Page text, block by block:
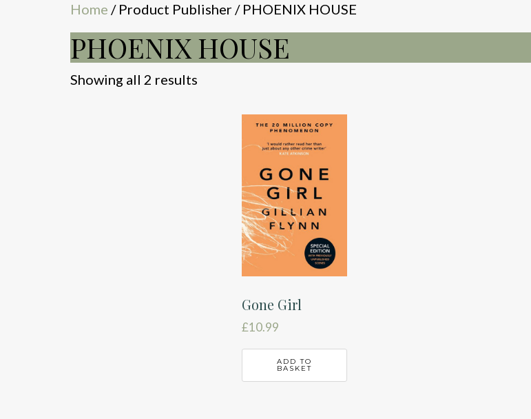
Home / Product Publisher / PHOENIX HOUSE
PHOENIX HOUSE
Showing all 2 results
Gone Girl
£10.99
ADD TO
BASKET